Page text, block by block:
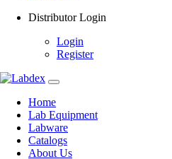
Distributor Login
Login
Register
Home
Lab Equipment
Labware
Catalogs
About Us